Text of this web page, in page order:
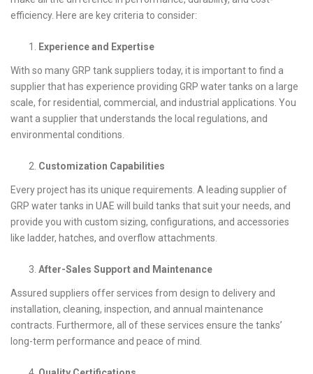
efficiency. Here are key criteria to consider:
Experience and Expertise
With so many GRP tank suppliers today, it is important to find a
supplier that has experience providing GRP water tanks on a large
scale, for residential, commercial, and industrial applications. You
want a supplier that understands the local regulations, and
environmental conditions.
Customization Capabilities
Every project has its unique requirements. A leading supplier of
GRP water tanks in UAE will build tanks that suit your needs, and
provide you with custom sizing, configurations, and accessories
like ladder, hatches, and overflow attachments.
After-Sales Support and Maintenance
Assured suppliers offer services from design to delivery and
installation, cleaning, inspection, and annual maintenance
contracts. Furthermore, all of these services ensure the tanks’
long-term performance and peace of mind.